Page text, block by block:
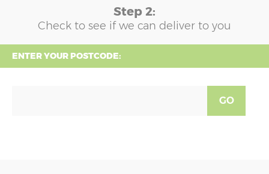
Step 2:
Check to see if we can deliver to you
ENTER YOUR POSTCODE:
GO